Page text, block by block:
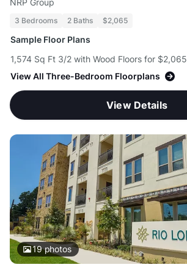
NRP Group
3 Bedrooms 2 Baths $2,065
Sample Floor Plans
1,574 Sq Ft 3/2 with Wood Floors for $2,065
View All Three-Bedroom Floorplans
View Details
19photos